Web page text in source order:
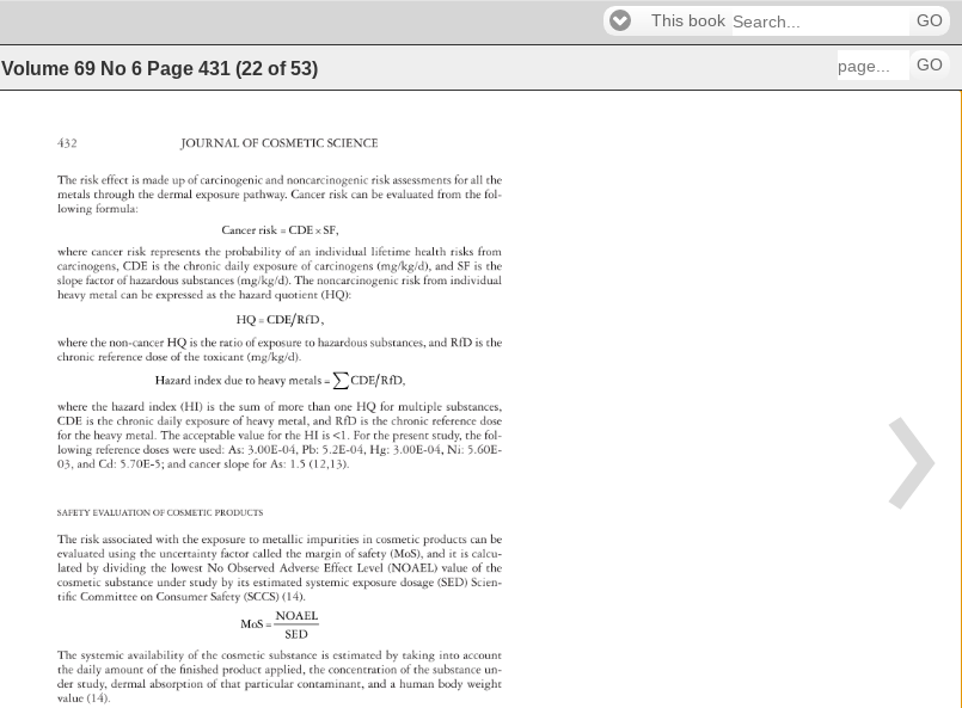
This book GO
Volume 69 No 6 Page 431 (22 of53) GO
JOURNAL OF COSMETIC SCIENCE
432
The risk effect is made up of carcinogenic
and noncarcinogenic
risk assessments
for all the
metals through the dermal exposure pathway. Cancer risk can be evaluated from the fol-
lowing formula:
Cancer risk =CDE×SF,
where cancer risk represents
the probability
of an individual lifetime health risks from
carcinogens,
CDE is the chronic daily exposure
of carcinogens (mg/kg/d), and SF is the
slope factor of hazardous substances (mg/kg/d). The noncarcinogenic
risk from individual
heavy metal can be expressed
as the hazard quotient (HQ):
HQ=CDE RfD,
where the non-cancer
HQ is the ratio of exposure
to hazardous substances,
and RfD is the
chronic reference dose of the toxicant (mg/kg/d).
CDE
Hazard index due to heavy metals= RfD,
where the hazard index (HI) is the sum of more than one HQ for multiple substances,
CDE is the chronic daily exposure
of heavy metal, and RfD is the chronic reference
dose
for the heavy metal. The acceptable value for the HI is 1. For the present study, the fol-
lowing reference doses were used: As: 3.00E-04, Pb: 5.2E-04, Hg: 3.00E-04,
Ni: 5.60E-
03, and Cd: 5.70E-5 and cancer slope for As: 1.5 (12,13).
SAFETY EVALUATION OF COSMETIC PRODUCTS
The risk associated
with the exposure
to metallic impurities in cosmetic products can be
evaluated using the uncertainty factor called the margin of safety (MoS), and it is calcu-
lated by dividing the lowest No Observed Adverse Effect Level (NOAEL) value of the
cosmetic substance under study by its estimated systemic exposure dosage (SED) Scien-
tifi c Committee
on Consumer Safety (SCCS) (14).
NOAEL
MoS=
SED
The systemic availability
of the cosmetic substance
is estimated
by taking into account
the daily amount of the fi nished product applied, the concentration
of the substance
un-
der study, dermal absorption
of that particular contaminant, and a human body weight
value (14).